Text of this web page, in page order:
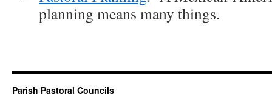
planning means many things.
Parish Pastoral Councils